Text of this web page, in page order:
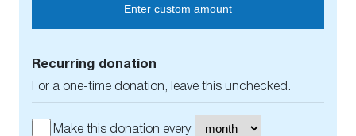
Enter custom amount
Recurring donation
For a one-time donation, leave this unchecked.
Make this donation every